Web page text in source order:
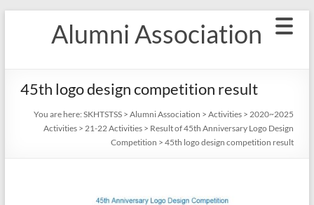
Alumni Association
45th logo design competition result
You are here: SKHTSTSS> Alumni Association > Activities> 2020~2025
Activities> 21-22 Activities> Result of 45th Anniversary Logo Design
Competition > 45th logo design competition result